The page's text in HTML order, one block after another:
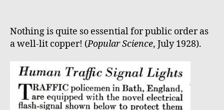
Nothing is quite so essential for public order as
a well-lit copper! (Popular Science, July 1928).